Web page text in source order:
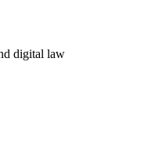
digital law